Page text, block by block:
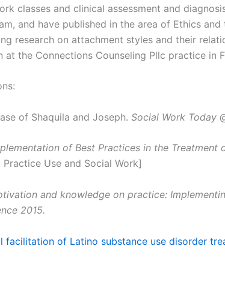
classes and clinical assessment and
and have published in the area of Ethics
research on attachment styles and their
at the Connections Counseling Pllc practice in
of Shaquila and Joseph. Social Work Today
of Best Practices in the Treatment
Use and Social Work]
and knowledge on practice:
2015.
facilitation of Latino substance use disorder